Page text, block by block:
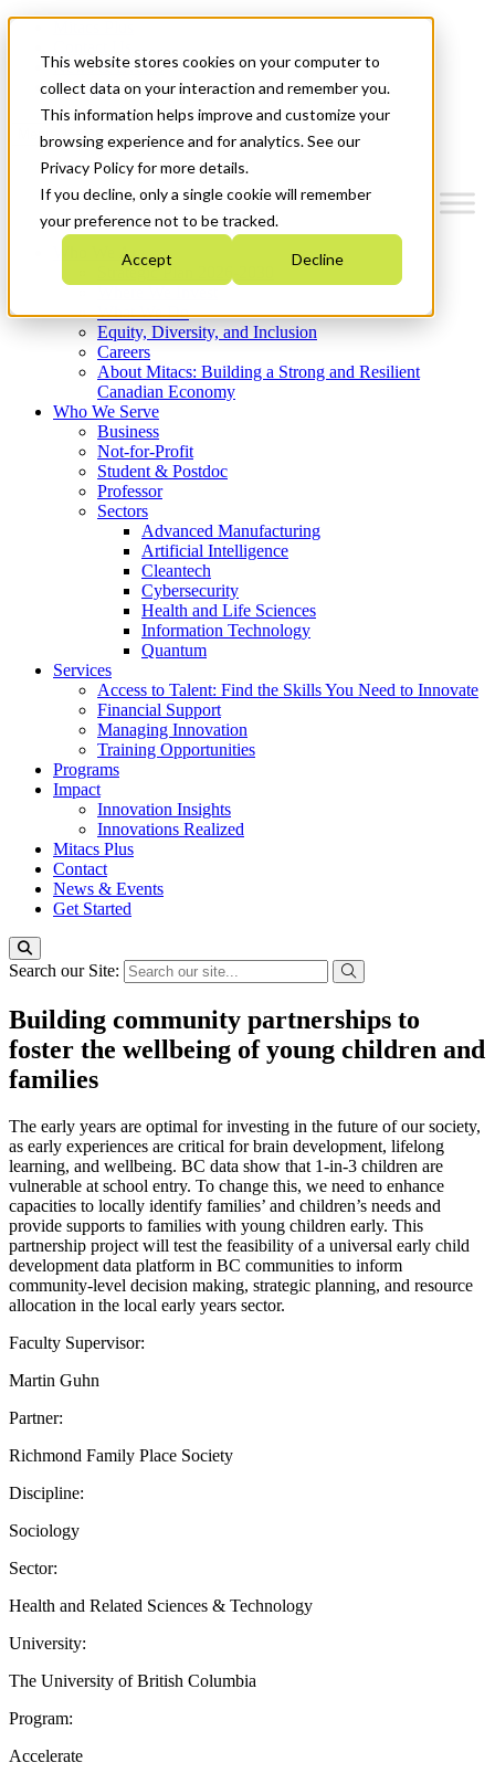
This website stores cookies on your computer to
collect data on your interaction and remember you.
This information helps improve and customize your
browsing experience and for analytics. See our
Privacy Policy for more details.
If you decline, only a single cookie will remember
your preference not to be tracked.
Accept Decline
News & Events
Get Started
Menu
Who We Are
Strategic Plan 2026-2030
What We Do
Equity, Diversity, and Inclusion
Careers
About Mitacs: Building a Strong and Resilient
Canadian Economy
Who We Serve
Business
Not-for-Profit
Student & Postdoc
Professor
Sectors
Advanced Manufacturing
Artificial Intelligence
Cleantech
Cybersecurity
Health and Life Sciences
Information Technology
Quantum
Services
Access to Talent: Find the Skills You Need to Innovate
Financial Support
Managing Innovation
Training Opportunities
Programs
Impact
Innovation Insights
Innovations Realized
Mitacs Plus
Contact
News & Events
Get Started
Search our Site:
Building community partnerships to
foster the wellbeing of young children and
families
The early years are optimal for investing in the future of our society,
as early experiences are critical for brain development, lifelong
learning, and wellbeing. BC data show that 1-in-3 children are
vulnerable at school entry. To change this, we need to enhance
capacities to locally identify families’ and children’s needs and
provide supports to families with young children early. This
partnership project will test the feasibility of a universal early child
development data platform in BC communities to inform
community-level decision making, strategic planning, and resource
allocation in the local early years sector.
Faculty Supervisor:
Martin Guhn
Partner:
Richmond Family Place Society
Discipline:
Sociology
Sector:
Health and Related Sciences & Technology
University:
The University of British Columbia
Program:
Accelerate